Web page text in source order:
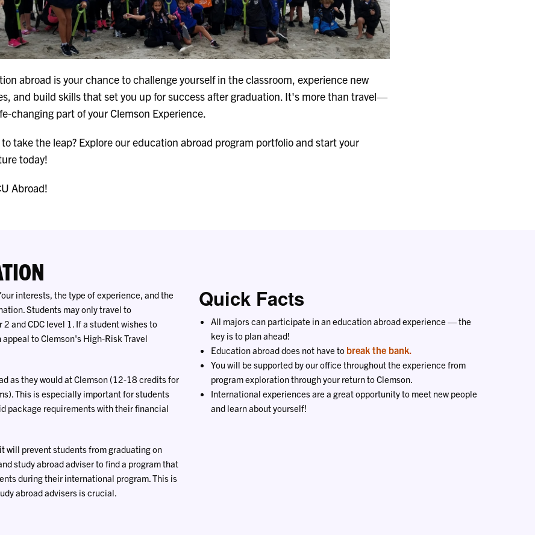
abroad is your chance to challenge yourself in the classroom, experience new
and build skills that set you up for success after graduation. It's more than travel—
changing part of your Clemson Experience.
to take the leap? Explore our education abroad program portfolio and start your
today!
Abroad!
interests, the type of experience, and the
Students may only travel to
and CDC level 1. If a student wishes to
to Clemson's High-Risk Travel
as they would at Clemson (12-18 credits for
This is especially important for students
package requirements with their financial
will prevent students from graduating on
study abroad adviser to find a program that
during their international program. This is
abroad advisers is crucial.
Quick Facts
All majors can participate in an education abroad experience — the
key is to plan ahead!
Education abroad does not have to break the bank.
You will be supported by our office throughout the experience from
program exploration through your return to Clemson.
International experiences are a great opportunity to meet new people
and learn about yourself!